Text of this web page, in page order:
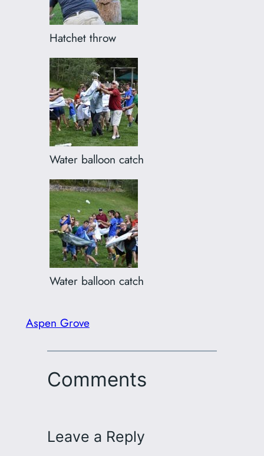
Hatchet throw
Water balloon catch
Water balloon catch
Aspen Grove
Comments
Leave a Reply